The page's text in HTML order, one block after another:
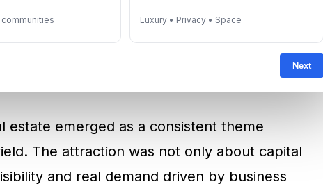
Luxury • Privacy • Space
Next
And The “Cash-Flow
estate emerged as a consistent theme
The attraction was not only about capital
and real demand driven by business